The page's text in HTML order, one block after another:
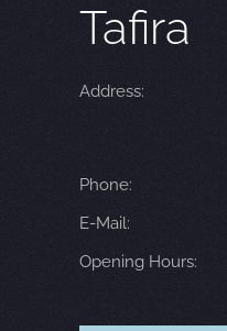
Tafira
Address:
Phone:
E-Mail:
Opening Hours: